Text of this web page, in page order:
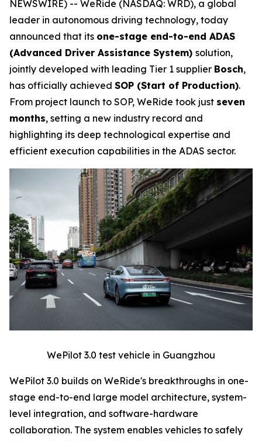
NEWSWIRE) -- WeRide (NASDAQ: WRD), a global
leader in autonomous driving technology, today
announced that its one-stage end-to-end ADAS
(Advanced Driver Assistance System) solution,
jointly developed with leading Tier 1 supplier Bosch,
has officially achieved SOP (Start of Production).
From project launch to SOP, WeRide took just seven
months, setting a new industry record and
highlighting its deep technological expertise and
efficient execution capabilities in the ADAS sector.
WePilot 3.0 test vehicle in Guangzhou
WePilot 3.0 builds on WeRide's breakthroughs in one-
stage end-to-end large model architecture, system-
level integration, and software-hardware
collaboration. The system enables vehicles to safely